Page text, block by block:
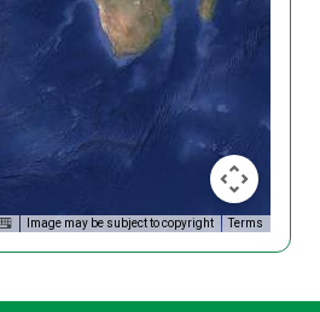
Image may be subject to copyright Terms